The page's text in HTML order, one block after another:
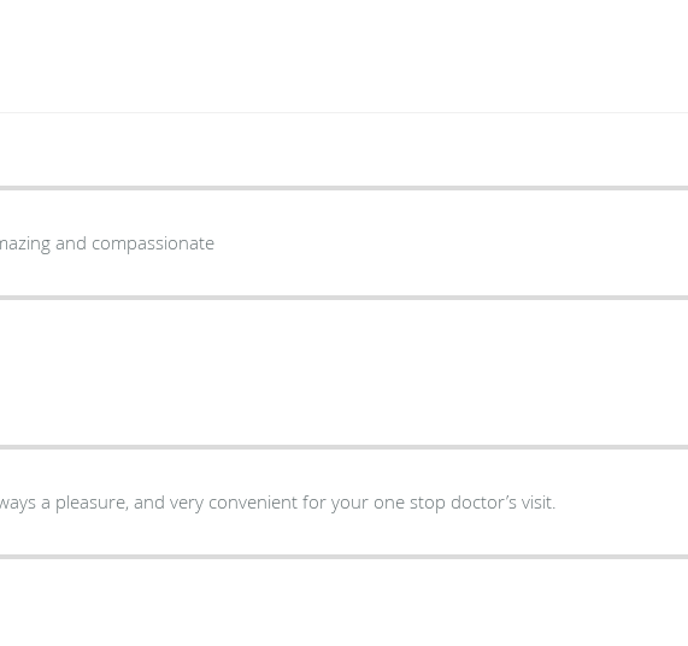
and compassionate
a pleasure, and very convenient for your one stop doctor’s visit.